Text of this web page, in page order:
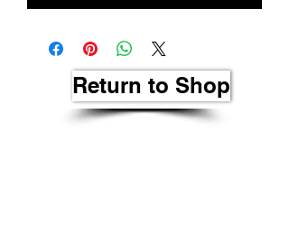
Return to Shop